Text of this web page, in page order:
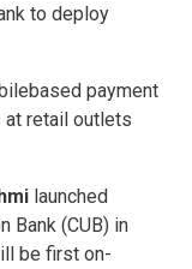
to deploy
payment
at retail outlets
launched
Bank (CUB) in
be first on­